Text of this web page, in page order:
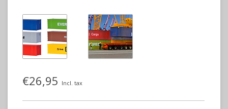
€26,95 Incl. tax